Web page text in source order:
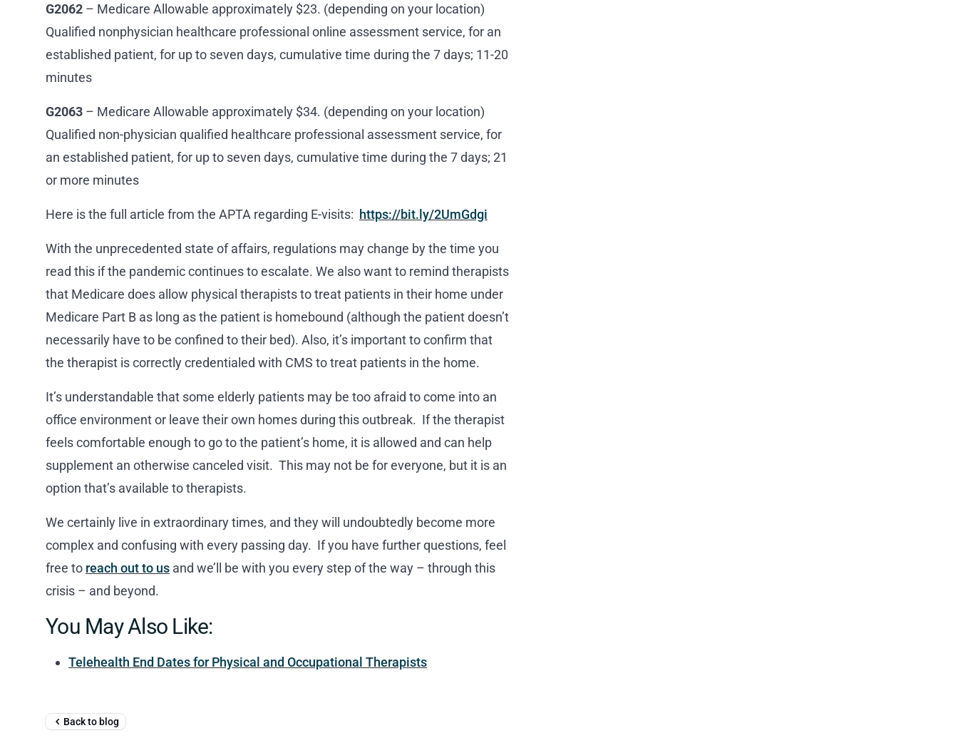
G2062 – Medicare Allowable approximately $23. (depending on your location)
Qualified nonphysician healthcare professional online assessment service, for an
established patient, for up to seven days, cumulative time during the 7 days; 11-20
minutes
G2063 – Medicare Allowable approximately $34. (depending on your location)
Qualified non-physician qualified healthcare professional assessment service, for
an established patient, for up to seven days, cumulative time during the 7 days; 21
or more minutes
Here is the full article from the APTA regarding E-visits: https://bit.ly/2UmGdgi
With the unprecedented state of affairs, regulations may change by the time you
read this if the pandemic continues to escalate. We also want to remind therapists
that Medicare does allow physical therapists to treat patients in their home under
Medicare Part B as long as the patient is homebound (although the patient doesn’t
necessarily have to be confined to their bed). Also, it’s important to confirm that
the therapist is correctly credentialed with CMS to treat patients in the home.
It’s understandable that some elderly patients may be too afraid to come into an
office environment or leave their own homes during this outbreak. If the therapist
feels comfortable enough to go to the patient’s home, it is allowed and can help
supplement an otherwise canceled visit. This may not be for everyone, but it is an
option that’s available to therapists.
We certainly live in extraordinary times, and they will undoubtedly become more
complex and confusing with every passing day. If you have further questions, feel
free to reach out to us and we’ll be with you every step of the way – through this
crisis – and beyond.
You May Also Like:
Telehealth End Dates for Physical and Occupational Therapists
Back to blog